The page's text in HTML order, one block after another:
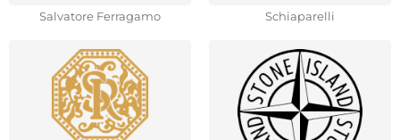
Salvatore Ferragamo Schiaparelli